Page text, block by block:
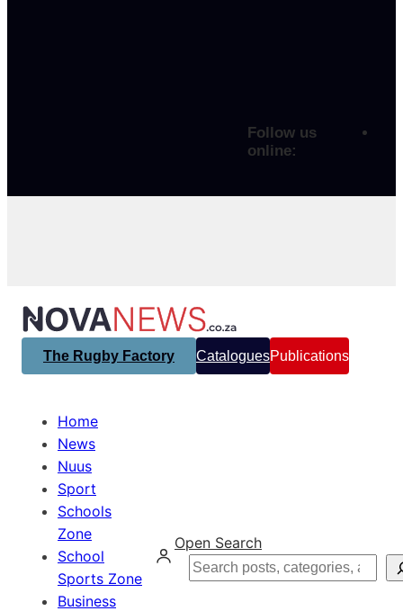
Follow us
online:
The Rugby Factory CataloguesPublications
Home
News
Nuus
Sport
Schools
Zone
School
Sports Zone
Business
Open Search
Search